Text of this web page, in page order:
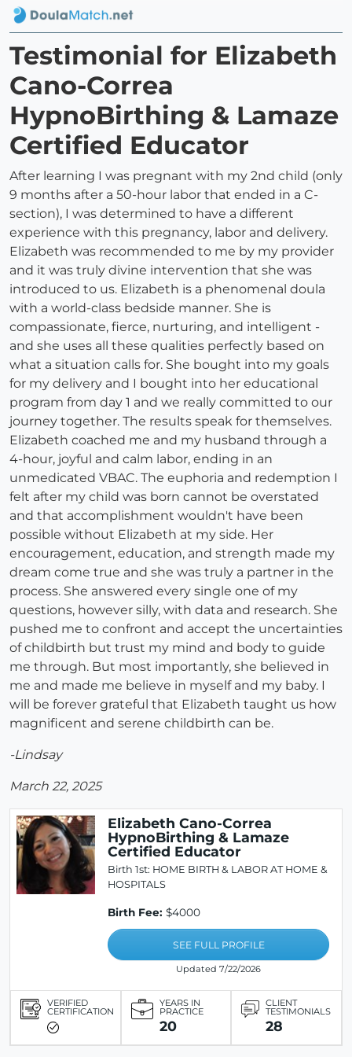
Testimonial for Elizabeth
Cano-Correa
HypnoBirthing & Lamaze
Certified Educator
After learning I was pregnant with my 2nd child (only
9 months after a 50-hour labor that ended in a C-
section), I was determined to have a different
experience with this pregnancy, labor and delivery.
Elizabeth was recommended to me by my provider
and it was truly divine intervention that she was
introduced to us. Elizabeth is a phenomenal doula
with a world-class bedside manner. She is
compassionate, fierce, nurturing, and intelligent -
and she uses all these qualities perfectly based on
what a situation calls for. She bought into my goals
for my delivery and I bought into her educational
program from day 1 and we really committed to our
journey together. The results speak for themselves.
Elizabeth coached me and my husband through a
4-hour, joyful and calm labor, ending in an
unmedicated VBAC. The euphoria and redemption I
felt after my child was born cannot be overstated
and that accomplishment wouldn't have been
possible without Elizabeth at my side. Her
encouragement, education, and strength made my
dream come true and she was truly a partner in the
process. She answered every single one of my
questions, however silly, with data and research. She
pushed me to confront and accept the uncertainties
of childbirth but trust my mind and body to guide
me through. But most importantly, she believed in
me and made me believe in myself and my baby. I
will be forever grateful that Elizabeth taught us how
magnificent and serene childbirth can be.
-Lindsay
March 22, 2025
Elizabeth Cano-Correa
HypnoBirthing & Lamaze
Certified Educator
Birth 1st: HOME BIRTH & LABOR AT HOME &
HOSPITALS
Birth Fee: $4000
SEE FULL PROFILE
Updated 7/22/2026
VERIFIED
CERTIFICATION
YEARS IN
PRACTICE
20
CLIENT
TESTIMONIALS
28